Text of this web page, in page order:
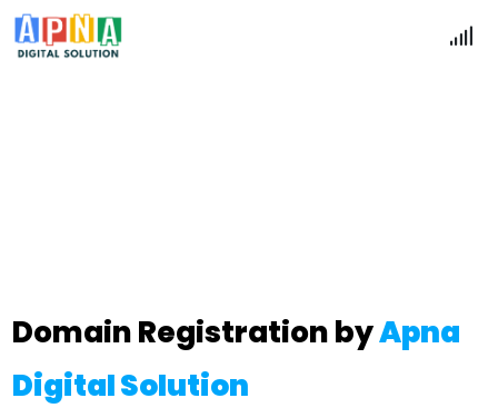
Domain Registration byApna
Digital Solution